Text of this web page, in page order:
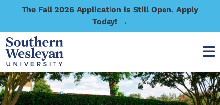
The Fall 2026 Application is Still Open. Apply
Today! →